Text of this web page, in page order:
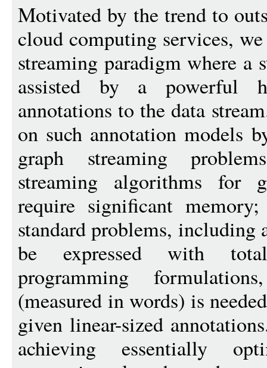
Motivated by the trend to
cloud computing services,
streaming paradigm where a
assisted by a powerful
annotations to the data
on such annotation models
graph streaming
streaming algorithms for
require significant
standard problems, including
be expressed with
programming
(measured in words) is
given linear-sized
achieving essentially